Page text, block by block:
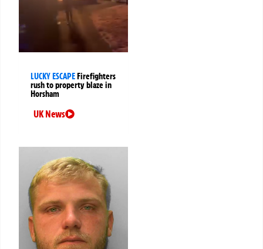
LUCKY ESCAPEFirefighters
rush to property blaze in
Horsham
UK News